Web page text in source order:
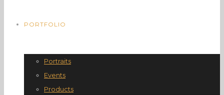
PORTFOLIO
Portraits
Events
Products